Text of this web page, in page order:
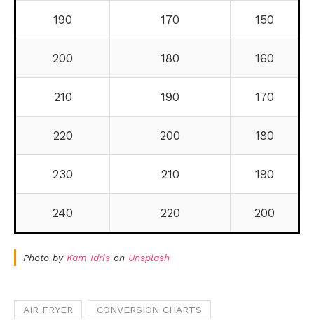
190 170 150
200 180 160
210 190 170
220 200 180
230 210 190
240 220 200
Photo by Kam Idris on Unsplash
AIR FRYER CONVERSION CHARTS